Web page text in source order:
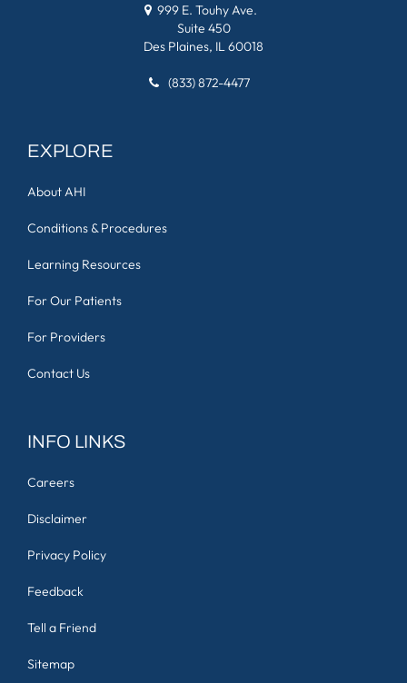
999 E. Touhy Ave.
Suite 450
Des Plaines, IL 60018
(833) 872-4477
EXPLORE
About AHI
Conditions & Procedures
Learning Resources
For Our Patients
For Providers
Contact Us
INFO LINKS
Careers
Disclaimer
Privacy Policy
Feedback
Tell a Friend
Sitemap